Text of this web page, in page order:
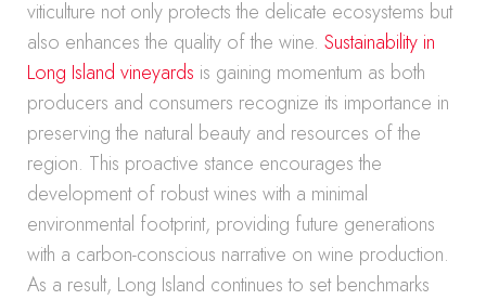
viticulture not only protects the delicate ecosystems but
also enhances the quality of the wine. Sustainability in
Long Island vineyards is gaining momentum as both
producers and consumers recognize its importance in
preserving the natural beauty and resources of the
region. This proactive stance encourages the
development of robust wines with a minimal
environmental footprint, providing future generations
with a carbon-conscious narrative on wine production.
As a result, Long Island continues to set benchmarks